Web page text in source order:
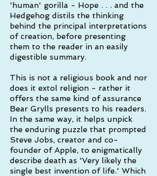
'human' gorilla - Hope . . . and the
Hedgehog distils the thinking
behind the principal interpretations
of creation, before presenting
them to the reader in an easily
digestible summary.
This is not a religious book and nor
does it extol religion - rather it
offers the same kind of assurance
Bear Grylls presents to his readers.
In the same way, it helps unpick
the enduring puzzle that prompted
Steve Jobs, creator and co-
founder of Apple, to enigmatically
describe death as 'Very likely the
single best invention of life.' Which